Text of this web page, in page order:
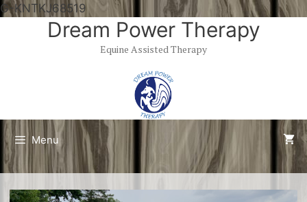
G-KNTKJ68519
Dream Power Therapy
Equine Assisted Therapy
Menu